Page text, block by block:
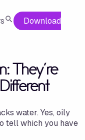
Download
They're
water. Yes, oily
tell which you have